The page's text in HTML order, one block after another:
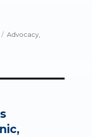
Categories
Advocacy,